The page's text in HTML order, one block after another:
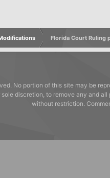
Florida Court Ruling
No portion of this site may be
discretion, to remove any and
without restriction.